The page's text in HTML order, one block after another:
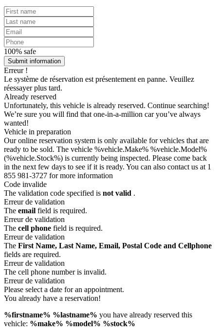
100% safe
Submit information
Erreur !
Le système de réservation est présentement en panne. Veuillez
réessayer plus tard.
Already reserved
Unfortunately, this vehicle is already reserved. Continue searching!
We’re sure you will find that one-in-a-million car you’ve always
wanted!
Vehicle in preparation
Our online reservation system is only available for vehicles that are
ready to be sold. The vehicle %vehicle.Make% %vehicle.Model%
(%vehicle.Stock%) is currently being inspected. Please come back
in the next few days to see if it is ready. You can also contact us at 1
855 981-3727 for more information
Code invalide
The validation code specified is not valid .
Erreur de validation
The email field is required.
Erreur de validation
The cell phone field is required.
Erreur de validation
The First Name, Last Name, Email, Postal Code and Cellphone
fields are required.
Erreur de validation
The cell phone number is invalid.
Erreur de validation
Please select a date for an appointment.
You already have a reservation!
%firstname% %lastname% you have already reserved this
vehicle: %make% %model% %stock%